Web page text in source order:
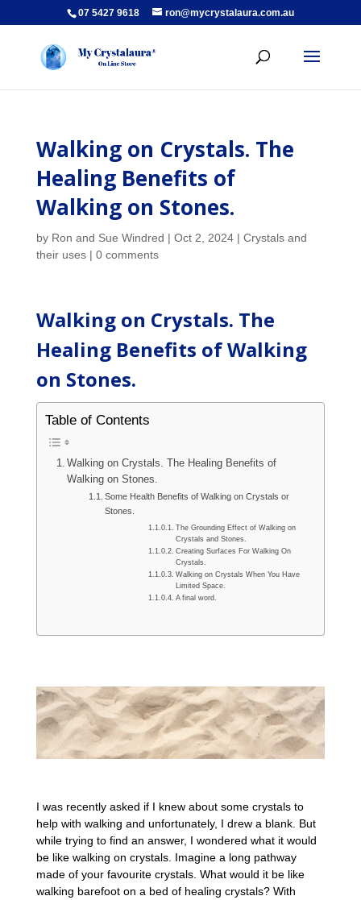
07 5427 9618 ron@mycrystalaura.com.au
Walking on Crystals. The
Healing Benefits of
Walking on Stones.
by Ron and Sue Windred | Oct 2, 2024| Crystals and
their uses| 0 comments
Walking on Crystals. The
Healing Benefits of Walking
on Stones.
Table of Contents
Walking on Crystals. The Healing Benefits of
Walking on Stones.
Some Health Benefits of Walking on Crystals or
Stones.
The Grounding Effect of Walking on
Crystals and Stones.
Creating Surfaces For Walking On
Crystals.
Walking on Crystals When You Have
Limited Space.
A final word.
I was recently asked if I knew about some crystals to
help with walking and unfortunately, I drew a blank. But
while trying to find an answer, I wondered what it would
be like walking on crystals. Imagine a long pathway
made of your favourite crystals. What would it be like
walking barefoot on a bed of healing crystals? With